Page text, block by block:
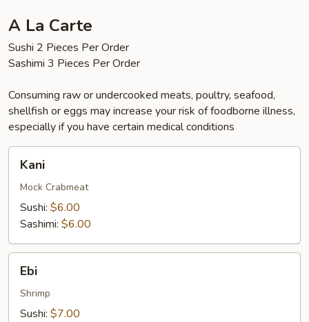
A La Carte
Sushi 2 Pieces Per Order
Sashimi 3 Pieces Per Order
Consuming raw or undercooked meats, poultry, seafood,
shellfish or eggs may increase your risk of foodborne illness,
especially if you have certain medical conditions
Kani
Mock Crabmeat
Sushi: $6.00
Sashimi: $6.00
Ebi
Shrimp
Sushi: $7.00